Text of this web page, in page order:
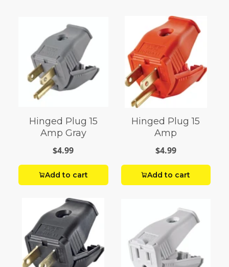
Hinged Plug 15
Amp Gray
$4.99
Add to cart
Hinged Plug 15
Amp
$4.99
Add to cart